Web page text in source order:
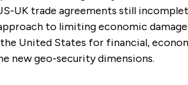
UK trade agreements still
to limiting economic
United States for financial,
new geo-security dimensions.